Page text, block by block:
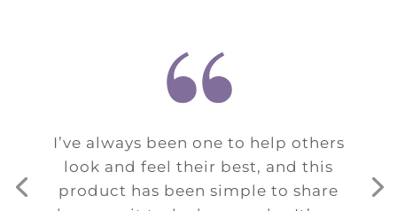
“
I’ve always been one to help others
look and feel their best, and this
product has been simple to share